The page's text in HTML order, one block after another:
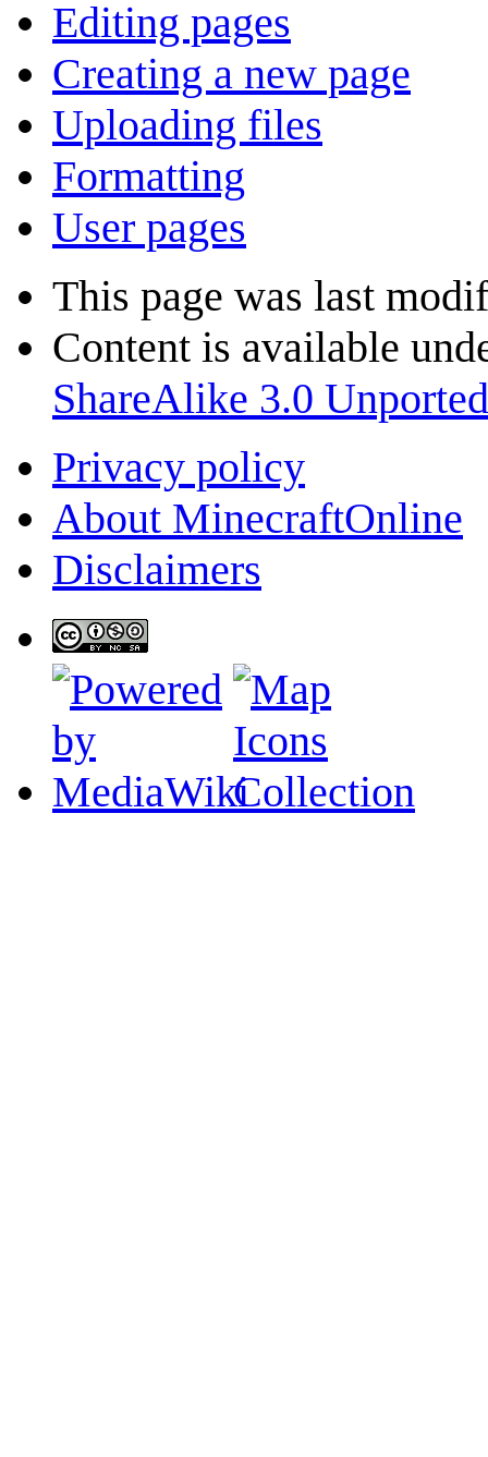
Editing pages
Creating a new page
Uploading files
Formatting
User pages
This page was last
Content is available
ShareAlike 3.0 Unported
Privacy policy
About MinecraftOnline
Disclaimers